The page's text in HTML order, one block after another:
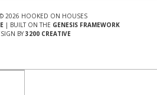
2026 HOOKED ON HOUSES
| BUILT ON THE GENESIS FRAMEWORK
BY 3200 CREATIVE